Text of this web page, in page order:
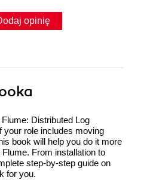
opinię
Distributed Log
your role includes moving
book will help you do it more
From installation to
step-by-step guide on
for you.